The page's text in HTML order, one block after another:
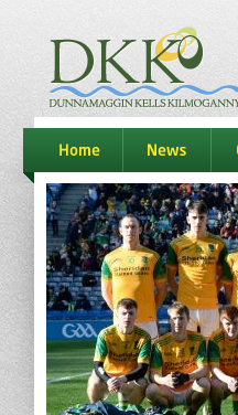
dkk
home news